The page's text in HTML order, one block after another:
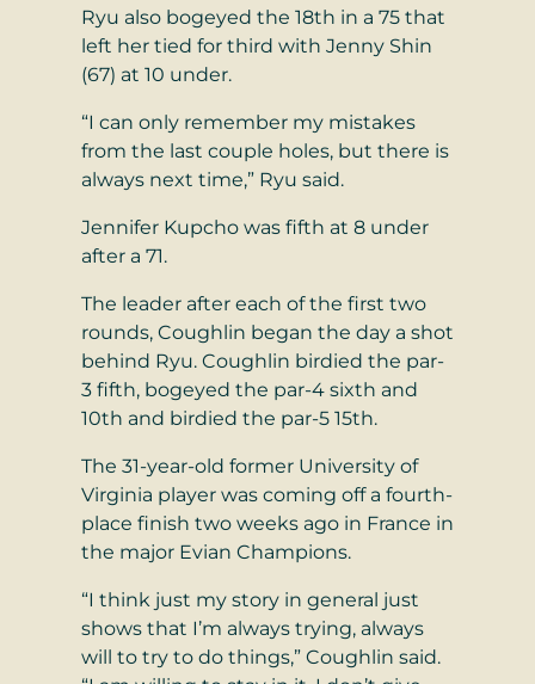
Ryu also bogeyed the 18th in a 75 that
left her tied for third with Jenny Shin
(67) at 10 under.
“I can only remember my mistakes
from the last couple holes, but there is
always next time,” Ryu said.
Jennifer Kupcho was fifth at 8 under
after a 71.
The leader after each of the first two
rounds, Coughlin began the day a shot
behind Ryu. Coughlin birdied the par-
3 fifth, bogeyed the par-4 sixth and
10th and birdied the par-5 15th.
The 31-year-old former University of
Virginia player was coming off a fourth-
place finish two weeks ago in France in
the major Evian Champions.
“I think just my story in general just
shows that I’m always trying, always
will to try to do things,” Coughlin said.